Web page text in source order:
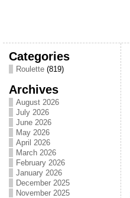
Categories
Roulette(819)
Archives
August 2026
July 2026
June 2026
May 2026
April 2026
March 2026
February 2026
January 2026
December 2025
November 2025